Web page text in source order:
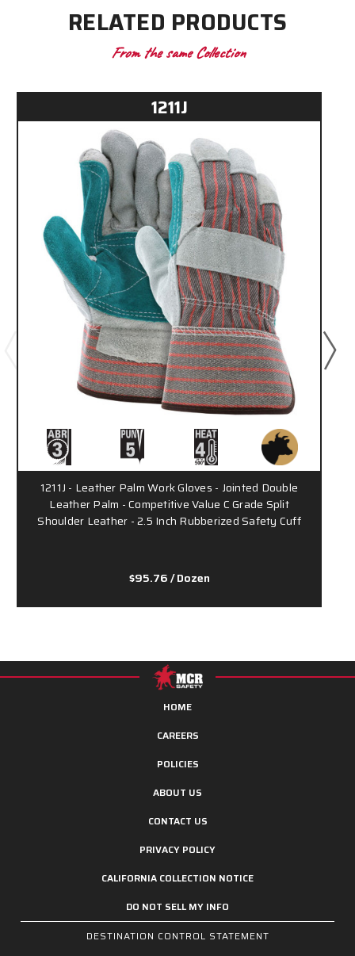
RELATED PRODUCTS
From the same Collection
1211J
1211J - Leather Palm Work Gloves - Jointed Double
Leather Palm - Competitive Value C Grade Split
Shoulder Leather - 2.5 Inch Rubberized Safety Cuff
$95.76/ Dozen
HOME
CAREERS
POLICIES
ABOUT US
CONTACT US
PRIVACY POLICY
CALIFORNIA COLLECTION NOTICE
DO NOT SELL MY INFO
DESTINATION CONTROL STATEMENT